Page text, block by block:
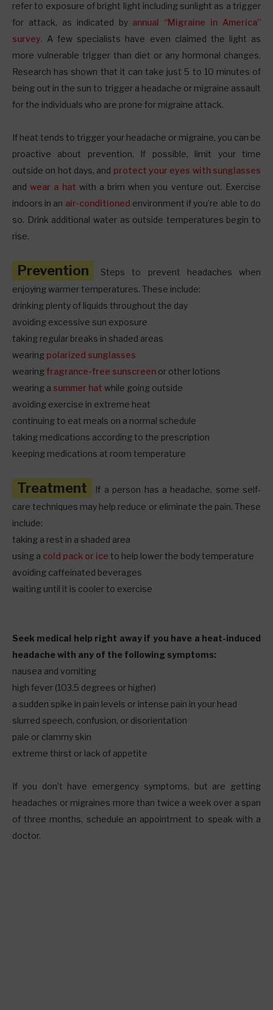
refer to exposure of bright light including sunlight as a trigger
for attack, as indicated by annual “Migraine in America”
survey. A few specialists have even claimed the light as
more vulnerable trigger than diet or any hormonal changes.
Research has shown that it can take just 5 to 10 minutes of
being out in the sun to trigger a headache or migraine assault
for the individuals who are prone for migraine attack.
If heat tends to trigger your headache or migraine, you can be
proactive about prevention. If possible, limit your time
outside on hot days, and protect your eyes with sunglasses
andwear a hat with a brim when you venture out. Exercise
indoors in an air-conditioned environment if you’re able to do
so. Drink additional water as outside temperatures begin to
rise.
Prevention
Steps to prevent headaches when
enjoying warmer temperatures. These include:
drinking plenty of liquids throughout the day
avoiding excessive sun exposure
taking regular breaks in shaded areas
wearing polarized sunglasses
wearingfragrance-free sunscreen or other lotions
wearing a summer hat while going outside
avoiding exercise in extreme heat
continuing to eat meals on a normal schedule
taking medications according to the prescription
keeping medications at room temperature
Treatment
If a person has a headache, some self-
care techniques may help reduce or eliminate the pain. These
include:
taking a rest in a shaded area
using a cold pack or ice to help lower the body temperature
avoiding caffeinated beverages
waiting until it is cooler to exercise
Seek medical help right away if you have a heat-induced
headache with any of the following symptoms:
nausea and vomiting
high fever (103.5 degrees or higher)
a sudden spike in pain levels or intense pain in your head
slurred speech, confusion, or disorientation
pale or clammy skin
extreme thirst or lack of appetite
If you don’t have emergency symptoms, but are getting
headaches or migraines more than twice a week over a span
of three months, schedule an appointment to speak with a
doctor.